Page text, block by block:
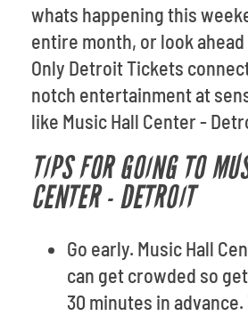
whats happening this
entire month, or look
Only Detroit Tickets
notch entertainment at
like Music Hall Center -
TIPS FOR GOING TO
CENTER - DETROIT
Go early. Music Hall
can get crowded so
30 minutes in